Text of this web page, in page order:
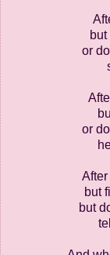
or
or
After
but
but